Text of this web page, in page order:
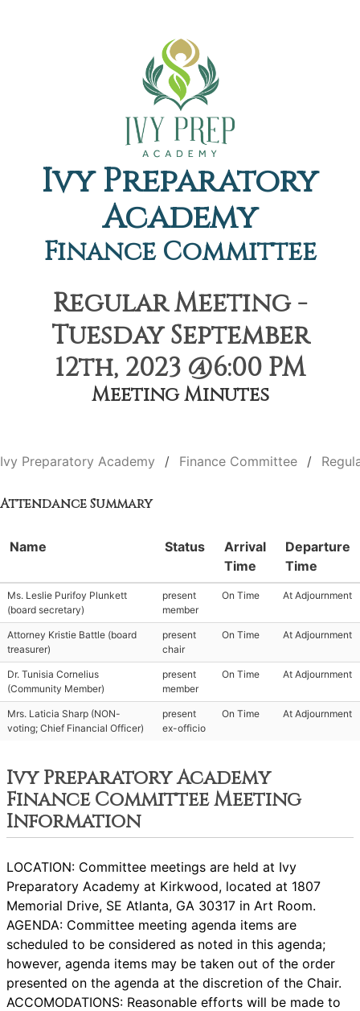
Ivy Preparatory
Academy
Finance Committee
Regular Meeting -
Tuesday September
12th, 2023 @6:00 PM
Meeting Minutes
Ivy Preparatory Academy Finance Committee
Attendance Summary
Name Status
Arrival
Time
Departure
Time
Ms. Leslie Purifoy Plunkett
(board secretary)
present
member
On Time At Adjournment
Attorney Kristie Battle (board
treasurer)
present
chair
On Time At Adjournment
Dr. Tunisia Cornelius
(Community Member)
present
member
On Time At Adjournment
Mrs. Laticia Sharp (NON-
voting; Chief Financial Officer)
present
ex-officio
On Time At Adjournment
Ivy Preparatory Academy
Finance Committee Meeting
Information
LOCATION: Committee meetings are held at Ivy
Preparatory Academy at Kirkwood, located at 1807
Memorial Drive, SE Atlanta, GA 30317 in Art Room.
AGENDA: Committee meeting agenda items are
scheduled to be considered as noted in this agenda;
however, agenda items may be taken out of the order
presented on the agenda at the discretion of the Chair.
ACCOMODATIONS: Reasonable efforts will be made to